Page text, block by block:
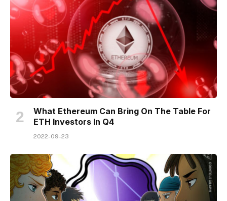
What Ethereum Can Bring On The Table For
ETH Investors In Q4
2022-09-23